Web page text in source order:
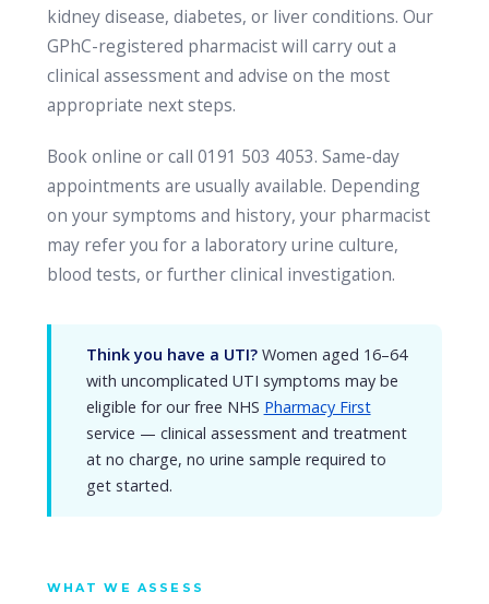
kidney disease, diabetes, or liver conditions. Our
GPhC-registered pharmacist will carry out a
clinical assessment and advise on the most
appropriate next steps.
Book online or call 0191 503 4053. Same-day
appointments are usually available. Depending
on your symptoms and history, your pharmacist
may refer you for a laboratory urine culture,
blood tests, or further clinical investigation.
Think you have a UTI?Women aged 16–64
with uncomplicated UTI symptoms may be
eligible for our free NHS Pharmacy First
service — clinical assessment and treatment
at no charge, no urine sample required to
get started.
WHAT WE ASSESS